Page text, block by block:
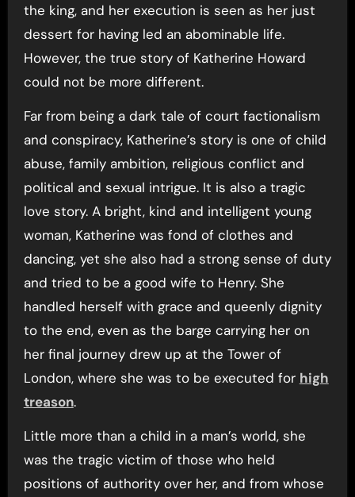
the king, and her execution is seen as her just
dessert for having led an abominable life.
However, the true story of Katherine Howard
could not be more different.
Far from being a dark tale of court factionalism
and conspiracy, Katherine’s story is one of child
abuse, family ambition, religious conflict and
political and sexual intrigue. It is also a tragic
love story. A bright, kind and intelligent young
woman, Katherine was fond of clothes and
dancing, yet she also had a strong sense of duty
and tried to be a good wife to Henry. She
handled herself with grace and queenly dignity
to the end, even as the barge carrying her on
her final journey drew up at the Tower of
London, where she was to be executed for high
treason.
Little more than a child in a man’s world, she
was the tragic victim of those who held
positions of authority over her, and from whose